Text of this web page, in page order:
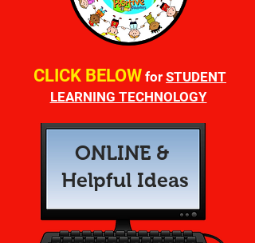
CLICK BELOW for STUDENT
LEARNING TECHNOLOGY
ONLINE &
Helpful Ideas